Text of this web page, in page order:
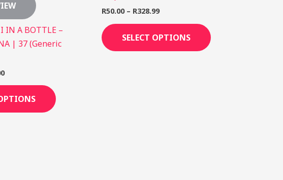
IN A BOTTLE –
| 37 (Generic
R50.00 – R328.99
SELECT OPTIONS